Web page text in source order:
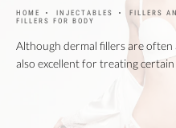
HOME INJECTABLES
FILLERS
FILLERS FOR BODY
Although dermal fillers are often
also excellent for treating